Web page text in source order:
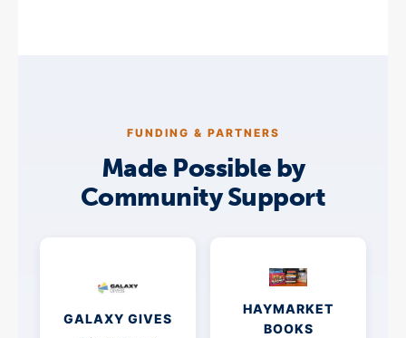
FUNDING & PARTNERS
Made Possible by
Community Support
GALAXY GIVES
HAYMARKET
BOOKS